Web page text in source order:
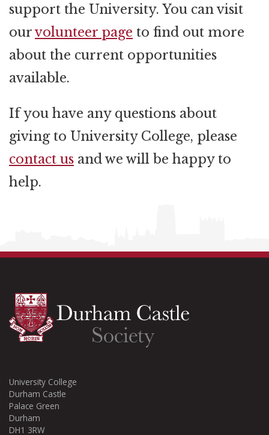
support the University. You can visit
ourvolunteer page to find out more
about the current opportunities
available.
If you have any questions about
giving to University College, please
contact us and we will be happy to
help.
University College
Durham Castle
Palace Green
Durham
DH1 3RW